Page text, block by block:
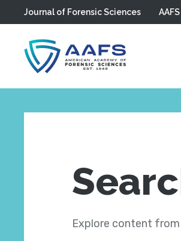
Skip to main content
Journal of Forensic Sciences
Explore content from